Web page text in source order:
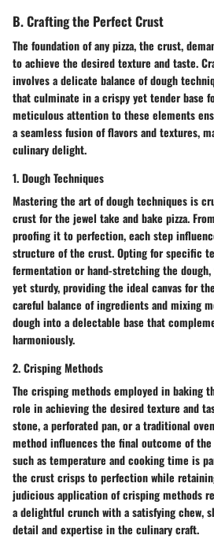
B. Crafting the Perfect Crust
The foundation of any pizza, the crust,
to achieve the desired texture and taste.
involves a delicate balance of dough
that culminate in a crispy yet tender base
meticulous attention to these elements
a seamless fusion of flavors and textures,
culinary delight.
1. Dough Techniques
Mastering the art of dough techniques is
crust for the jewel take and bake pizza.
proofing it to perfection, each step
structure of the crust. Opting for specific
fermentation or hand-stretching the
yet sturdy, providing the ideal canvas for
careful balance of ingredients and mixing
dough into a delectable base that
harmoniously.
2. Crisping Methods
The crisping methods employed in baking
role in achieving the desired texture and
stone, a perforated pan, or a traditional
method influences the final outcome of
such as temperature and cooking time is
the crust crisps to perfection while
judicious application of crisping methods
a delightful crunch with a satisfying chew,
detail and expertise in the culinary craft.